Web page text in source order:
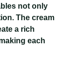
not only
The cream
a rich
each